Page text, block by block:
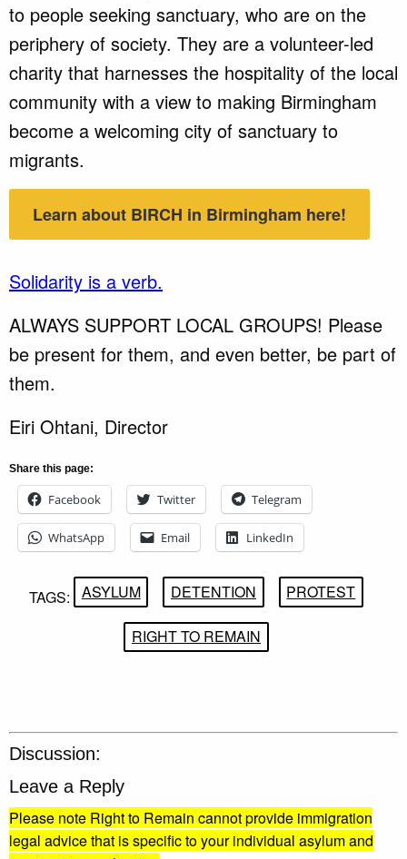
to people seeking sanctuary, who are on the
periphery of society. They are a volunteer-led
charity that harnesses the hospitality of the local
community with a view to making Birmingham
become a welcoming city of sanctuary to
migrants.
Learn about BIRCH in Birmingham here!
Solidarity is a verb.
ALWAYS SUPPORT LOCAL GROUPS! Please
be present for them, and even better, be part of
them.
Eiri Ohtani, Director
Share this page:
Facebook Twitter Telegram
WhatsApp Email LinkedIn
TAGS: ASYLUM DETENTION PROTEST
RIGHT TO REMAIN
Discussion:
Leave a Reply
Please note Right to Remain cannot provide immigration
legal advice that is specific to your individual asylum and